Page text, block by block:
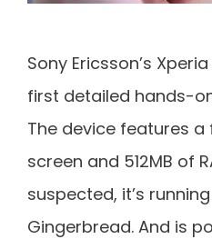
Sony Ericsson’s
first detailed hands-
The device features
screen and 512MB of
suspected, it’s
Gingerbread. And is